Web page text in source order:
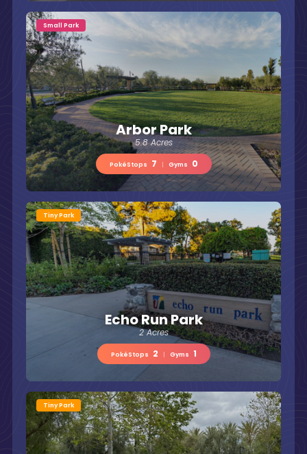
Arbor Park
5.8 Acres
PokéStops 7 | Gyms 0
Small Park
Echo Run Park
2 Acres
PokéStops 2 | Gyms 1
Tiny Park
Tiny Park